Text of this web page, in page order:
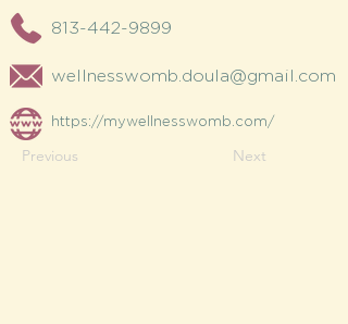
813-442-9899
wellnesswomb.doula@gmail.com
https://mywellnesswomb.com/
Previous Next